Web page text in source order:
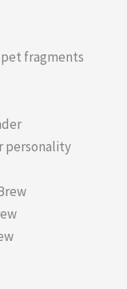
fragments
personality